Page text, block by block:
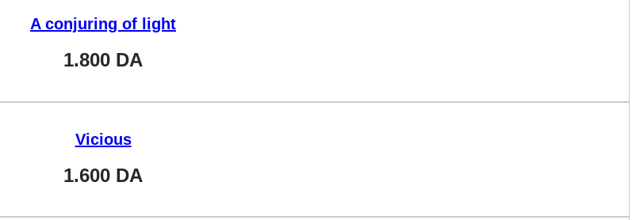
A conjuring of light
1.800 DA
Vicious
1.600 DA